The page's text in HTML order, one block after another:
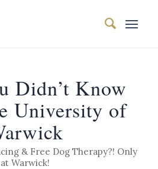
Didn’t Know
University of
& Free Dog Therapy?! Only
at Warwick!